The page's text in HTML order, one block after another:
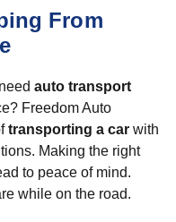
From
auto transport
Freedom Auto
transporting a car with
Making the right
to peace of mind.
while on the road.